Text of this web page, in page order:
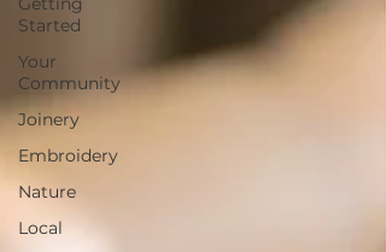
Started
Your
Community
Joinery
Embroidery
Nature
Local